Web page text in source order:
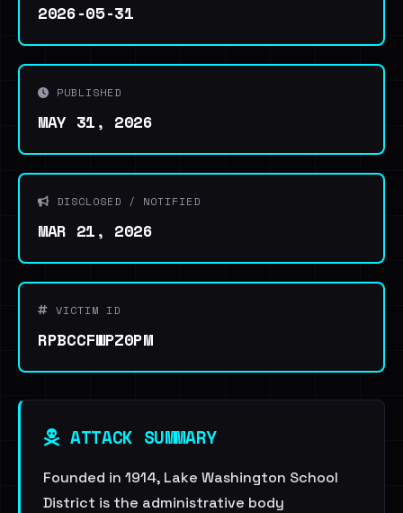
2026-05-31
PUBLISHED
MAY 31, 2026
DISCLOSED / NOTIFIED
MAR 21, 2026
VICTIM ID
RPBCCFWPZ0PM
ATTACK SUMMARY
Founded in 1914, Lake Washington School
District is the administrative body